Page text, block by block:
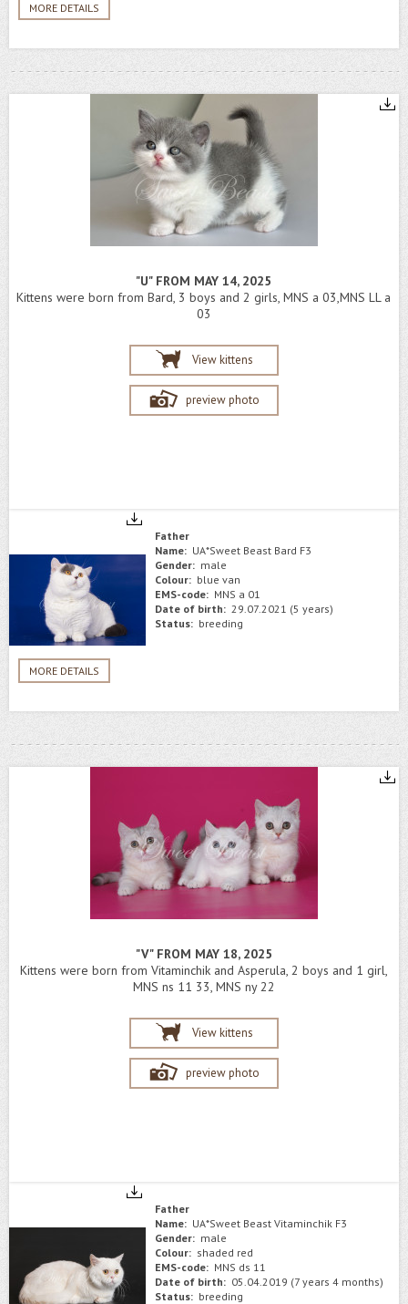
MORE DETAILS
"U" FROM MAY 14, 2025
Kittens were born from Bard, 3 boys and 2 girls, MNS a 03,MNS LL a
03
View kittens
preview photo
MORE DETAILS
Father
Name: UA*Sweet Beast Bard F3
Gender: male
Colour: blue van
EMS-code: MNS a 01
Date of birth: 29.07.2021 (5 years)
Status: breeding
"V" FROM MAY 18, 2025
Kittens were born from Vitaminchik and Asperula, 2 boys and 1 girl,
MNS ns 11 33, MNS ny 22
View kittens
preview photo
Father
Name: UA*Sweet Beast Vitaminchik F3
Gender: male
Colour: shaded red
EMS-code: MNS ds 11
Date of birth: 05.04.2019 (7 years 4 months)
Status: breeding